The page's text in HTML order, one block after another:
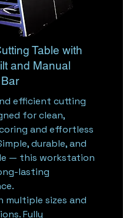
Table with
and Manual
efficient cutting
for clean,
and effortless
durable, and
— this workstation
lasting
multiple sizes and
Fully